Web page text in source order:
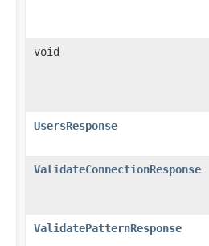
void
UsersResponse
ValidateConnectionResponse
ValidatePatternResponse